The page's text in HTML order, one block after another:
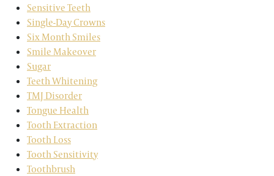
Sensitive Teeth
Single-Day Crowns
Six Month Smiles
Smile Makeover
Sugar
Teeth Whitening
TMJ Disorder
Tongue Health
Tooth Extraction
Tooth Loss
Tooth Sensitivity
Toothbrush